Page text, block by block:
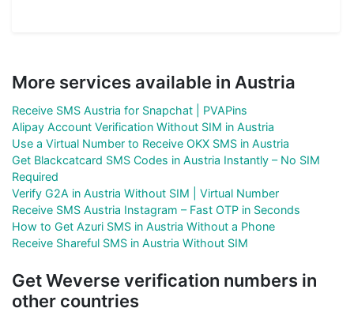
More services available in Austria
Receive SMS Austria for Snapchat | PVAPins
Alipay Account Verification Without SIM in Austria
Use a Virtual Number to Receive OKX SMS in Austria
Get Blackcatcard SMS Codes in Austria Instantly – No SIM
Required
Verify G2A in Austria Without SIM | Virtual Number
Receive SMS Austria Instagram – Fast OTP in Seconds
How to Get Azuri SMS in Austria Without a Phone
Receive Shareful SMS in Austria Without SIM
Get Weverse verification numbers in
other countries